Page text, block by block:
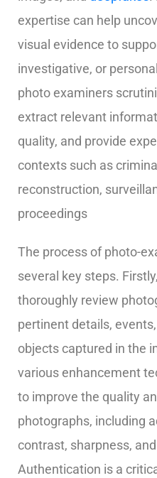
expertise can help
visual evidence to
investigative, or
photo examiners
extract relevant
quality, and provide
contexts such as
reconstruction,
proceedings
The process of photo-
several key steps.
thoroughly review
pertinent details,
objects captured in the
various enhancement
to improve the quality
photographs, including
contrast, sharpness,
Authentication is a